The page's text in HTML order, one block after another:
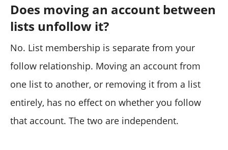
Does moving an account between
lists unfollow it?
No. List membership is separate from your
follow relationship. Moving an account from
one list to another, or removing it from a list
entirely, has no effect on whether you follow
that account. The two are independent.